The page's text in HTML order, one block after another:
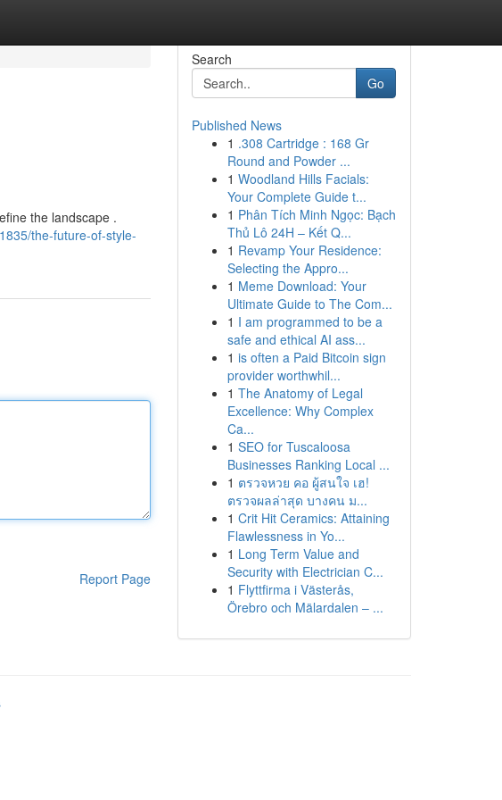
the landscape .
the-future-of-style-
Report Page
Search
Go
Published News
1 .308 Cartridge : 168 Gr
Round and Powder ...
1 Woodland Hills Facials:
Your Complete Guide t...
1 Phân Tích Minh Ngọc: Bạch
Thủ Lô 24H – Kết Q...
1 Revamp Your Residence:
Selecting the Appro...
1 Meme Download: Your
Ultimate Guide to The Com...
1 I am programmed to be a
safe and ethical AI ass...
1 is often a Paid Bitcoin sign
provider worthwhil...
1 The Anatomy of Legal
Excellence: Why Complex
Ca...
1 SEO for Tuscaloosa
Businesses Ranking Local ...
1 ตรวจหวย คอ ผู้สนใจ เฮ!
ตรวจผลล่าสุด บางคน ม...
1 Crit Hit Ceramics: Attaining
Flawlessness in Yo...
1 Long Term Value and
Security with Electrician C...
1 Flyttfirma i Västerås,
Örebro och Mälardalen – ...